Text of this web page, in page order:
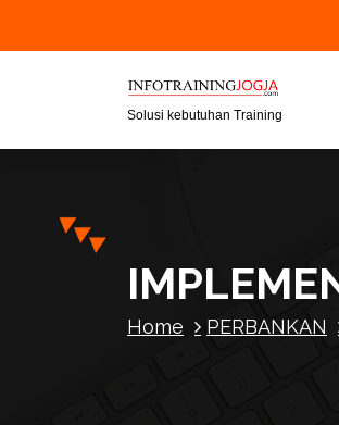
Solusi kebutuhan Training
Home PERBANKAN